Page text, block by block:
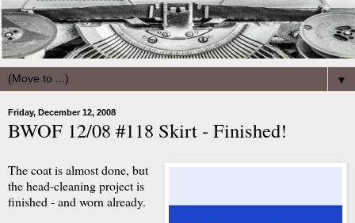
▼
Friday, December 12, 2008
BWOF 12/08 #118 Skirt - Finished!
The coat is almost done, but
the head-cleaning project is
finished - and worn already.